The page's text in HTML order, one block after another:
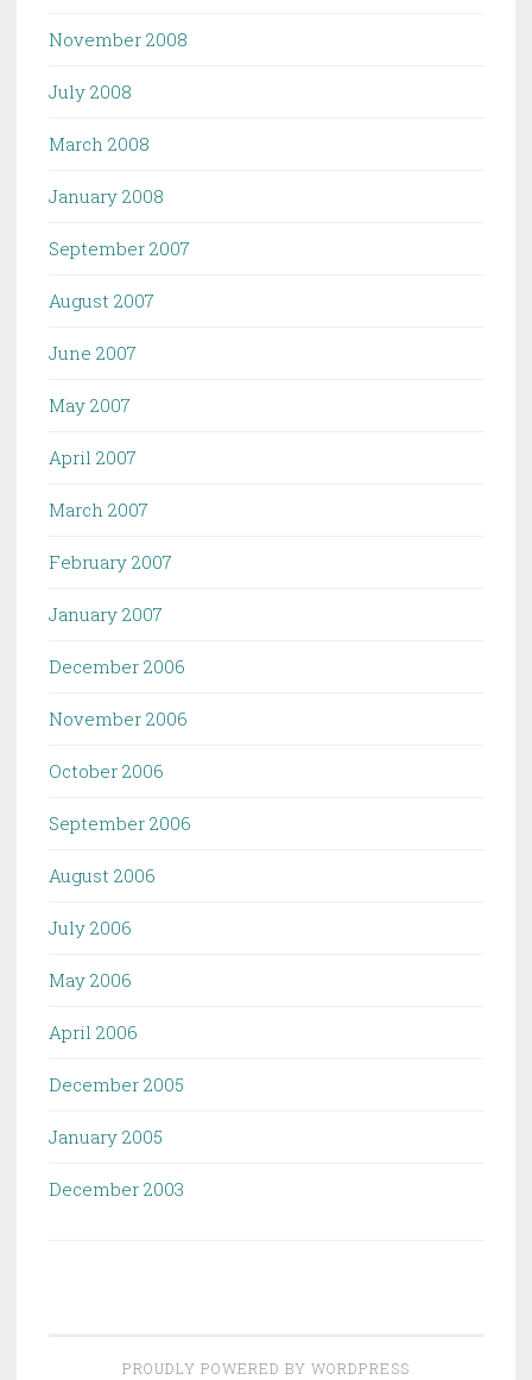
November 2008
July 2008
March 2008
January 2008
September 2007
August 2007
June 2007
May 2007
April 2007
March 2007
February 2007
January 2007
December 2006
November 2006
October 2006
September 2006
August 2006
July 2006
May 2006
April 2006
December 2005
January 2005
December 2003
PROUDLY POWERED BY WORDPRESS